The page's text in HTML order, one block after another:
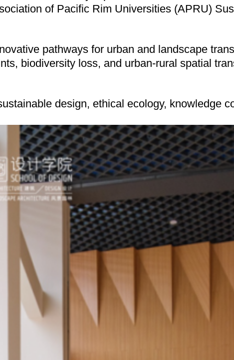
of Pacific Rim Universities (APRU)
pathways for urban and landscape
biodiversity loss, and urban-rural spatial
design, ethical ecology, knowledge